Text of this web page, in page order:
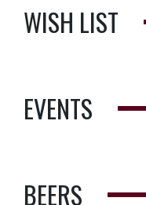
WISH LIST
EVENTS
BEERS